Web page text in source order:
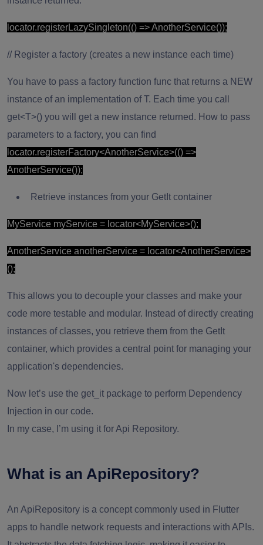
locator.registerLazySingleton(() => AnotherService());
// Register a factory (creates a new instance each time)
You have to pass a factory function func that returns a NEW
instance of an implementation of T. Each time you call
get<T>() you will get a new instance returned. How to pass
parameters to a factory, you can find
locator.registerFactory<AnotherService>(() =>
AnotherService());
Retrieve instances from your GetIt container
MyService myService = locator<MyService>();
AnotherService anotherService = locator<AnotherService>
();
This allows you to decouple your classes and make your
code more testable and modular. Instead of directly creating
instances of classes, you retrieve them from the GetIt
container, which provides a central point for managing your
application's dependencies.
Now let’s use the get_it package to perform Dependency
Injection in our code.
In my case, I’m using it for Api Repository.
What is an ApiRepository?
An ApiRepository is a concept commonly used in Flutter
apps to handle network requests and interactions with APIs.